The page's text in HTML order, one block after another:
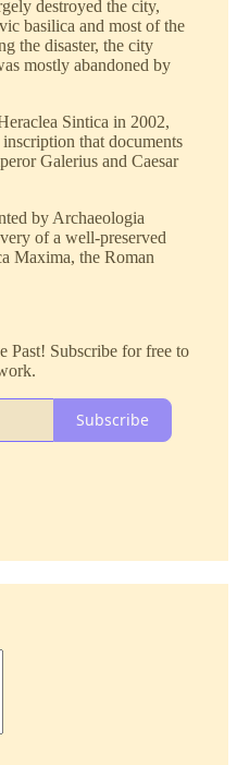
destroyed the city,
basilica and most of the
the disaster, the city
mostly abandoned by
Sintica in 2002,
that documents
Galerius and Caesar
by Archaeologia
of a well-preserved
Maxima, the Roman
Past! Subscribe for free to
Subscribe